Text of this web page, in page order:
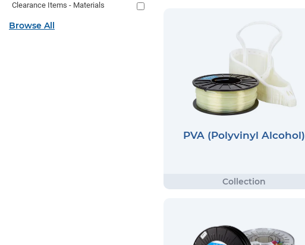
PVA (Polyvinyl Alcohol)
Clearance Items - Materials
Browse All